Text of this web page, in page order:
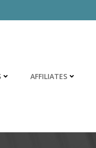
AFFILIATES